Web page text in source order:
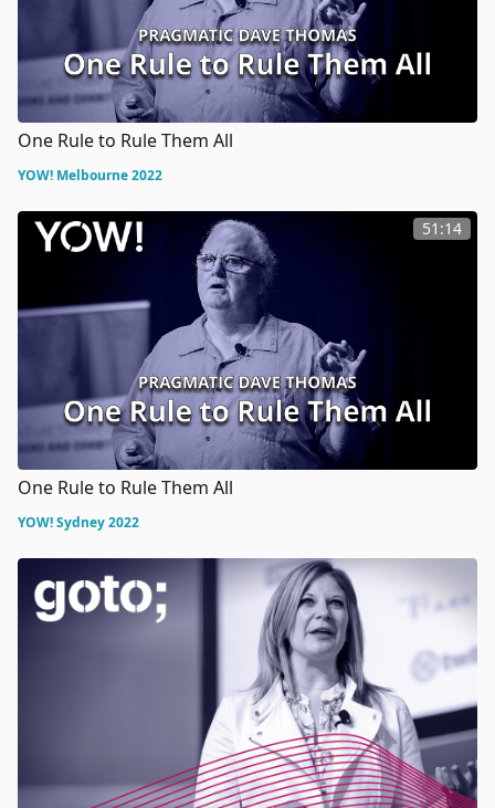
One Rule to Rule Them All
YOW! Melbourne 2022
51:14
One Rule to Rule Them All
YOW! Sydney 2022